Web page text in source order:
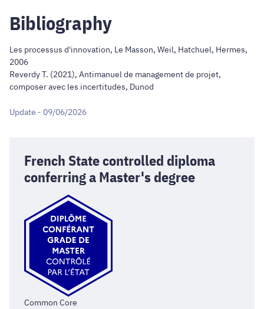
Bibliography
Les processus d'innovation, Le Masson, Weil, Hatchuel, Hermes,
2006
Reverdy T. (2021), Antimanuel de management de projet,
composer avec les incertitudes, Dunod
Update - 09/06/2026
French State controlled diploma
conferring a Master's degree
Common Core